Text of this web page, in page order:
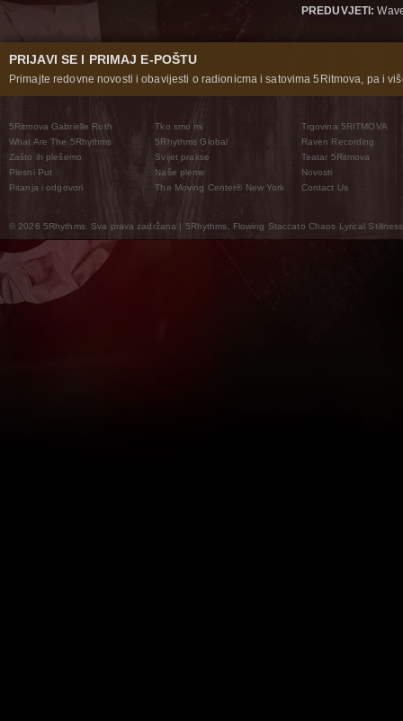
PREDUVJETI:
PRIJAVI SE I PRIMAJ E-POŠTU
Primajte redovne novosti i obavijesti o radionicma i satovima 5Ritmova, pa i
5Ritmova Gabrielle Roth
What Are The 5Rhythms
Zašto ih plešemo
Plesni Put
Pitanja i odgovori
Tko smo mi
5Rhythms Global
Svijet prakse
Naše pleme
The Moving Center® New York
Trgovina 5RITMOVA
Raven Recording
Teatar 5Ritmova
Novosti
Contact Us
© 2026 5Rhythms. Sva prava zadržana | 5Rhythms, Flowing Staccato Chaos Lyrical